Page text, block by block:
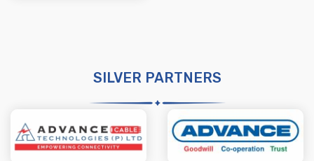
SILVER PARTNERS